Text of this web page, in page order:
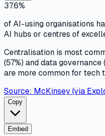
37.6%
of AI-using organisations
AI hubs or centres of
Centralisation is most
(57%) and data
are more common for tech
Source: McKinsey (via
Copy
Embed